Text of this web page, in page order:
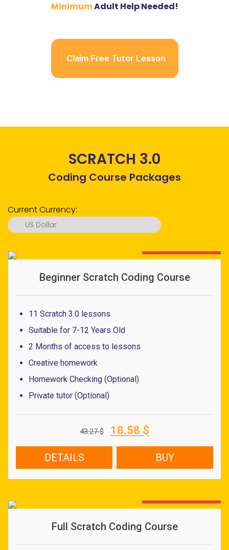
MinimumAdult Help Needed!
Claim Free Tutor Lesson
SCRATCH 3.0
Coding Course Packages
Current Currency:
US Dollar
US Dollar
Ruble
Dirham
Rupiah
Peso
S. Dollar
Baht
Dong
Beginner Scratch Coding Course
11 Scratch 3.0 lessons
Suitable for 7-12 Years Old
2 Months of access to lessons
Creative homework
Homework Checking (Optional)
Private tutor (Optional)
43.27$
Original
18.58 $
is:
18.58 $.
DETAILS BUY
Full Scratch Coding Course